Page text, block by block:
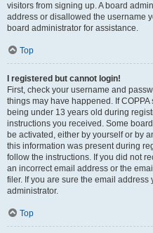
visitors from signing up. A board
address or disallowed the username
board administrator for assistance.
Top
I registered but cannot login!
First, check your username and
things may have happened. If
being under 13 years old during
instructions you received. Some
be activated, either by yourself or by
this information was present during
follow the instructions. If you did not
an incorrect email address or the
filer. If you are sure the email
administrator.
Top